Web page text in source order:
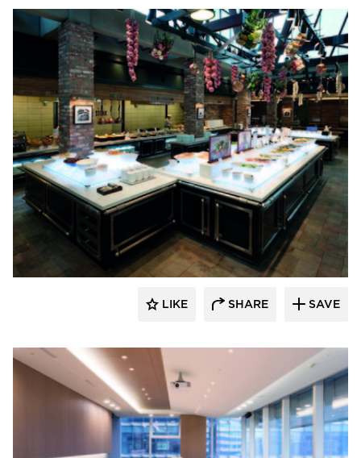
Hyundai L&C USA
LIKE SHARE SAVE